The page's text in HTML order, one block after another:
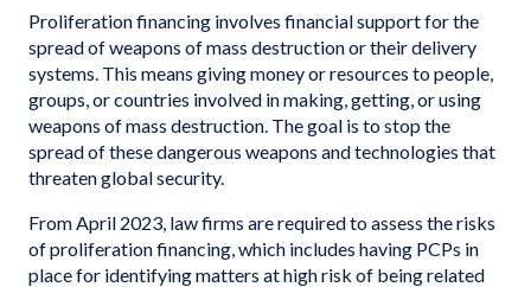
Proliferation financing involves financial support for the
spread of weapons of mass destruction or their delivery
systems. This means giving money or resources to people,
groups, or countries involved in making, getting, or using
weapons of mass destruction. The goal is to stop the
spread of these dangerous weapons and technologies that
threaten global security.
From April 2023, law firms are required to assess the risks
of proliferation financing, which includes having PCPs in
place for identifying matters at high risk of being related